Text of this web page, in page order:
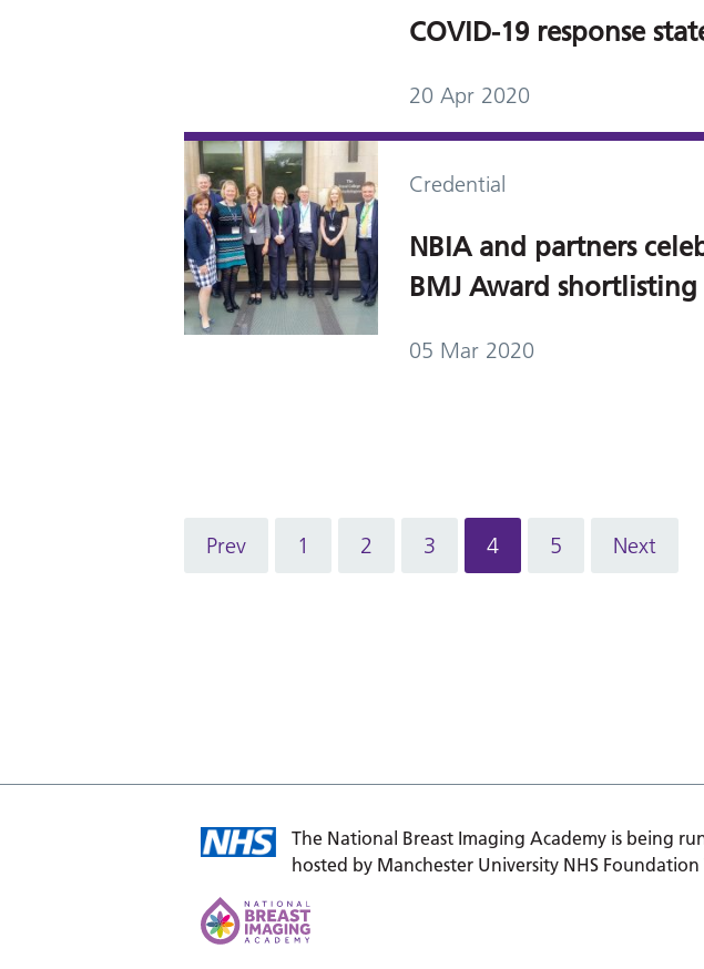
COVID-19 response
20 Apr 2020
Credential
NBIA and partners
BMJ Award shortlisting
05 Mar 2020
Prev 1 2 3 4 5 Next
The National Breast Imaging Academy is being
hosted by Manchester University NHS Foundation